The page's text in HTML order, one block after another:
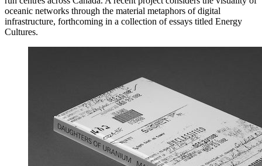
oceanic networks through the material metaphors of digital
infrastructure, forthcoming in a collection of essays titled Energy
Cultures.